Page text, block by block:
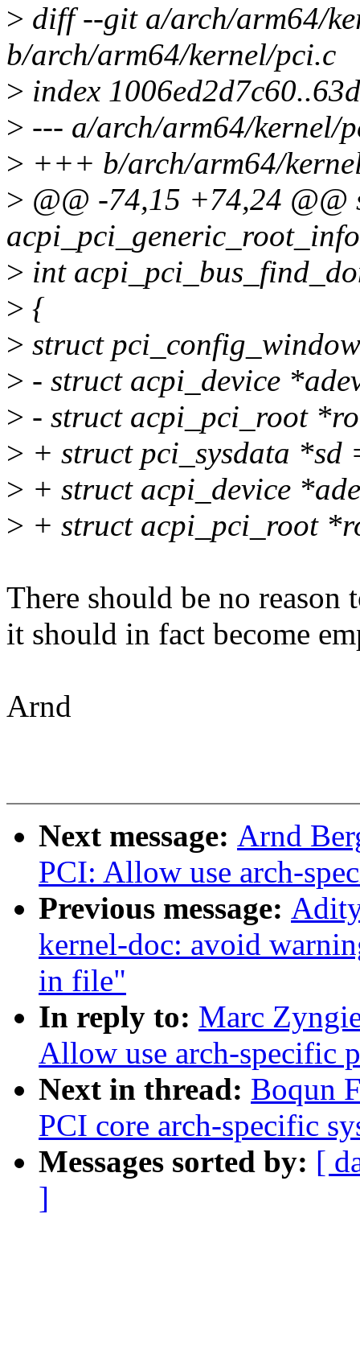
> diff --git a/arch/arm64/
b/arch/arm64/kernel/pci.c
> index
> --- a/arch/arm64/kernel/
> +++ b/arch/arm64/
> @@ -74,15 +74,24 @@
> int
> {
> struct
> - struct acpi_device
> - struct acpi_pci_root
> + struct pci_sysdata *sd
> + struct acpi_device
> + struct acpi_pci_root
There should be no
it should in fact become
Arnd
Next message: Arnd
PCI: Allow use arch-
Previous message:
kernel-doc: avoid
in file"
In reply to: Marc
Allow use arch-specific
Next in thread: Boqun
PCI core arch-specific
Messages sorted by: [
]